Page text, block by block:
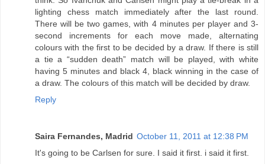
lighting chess match immediately after the last round.
There will be two games, with 4 minutes per player and 3-
second increments for each move made, alternating
colours with the first to be decided by a draw. If there is still
a tie a “sudden death” match will be played, with white
having 5 minutes and black 4, black winning in the case of
a draw. The colours of this match will be decided by draw.
Reply
Saira Fernandes, Madrid October 11, 2011 at 12:38 PM
It's going to be Carlsen for sure. I said it first. i said it first.